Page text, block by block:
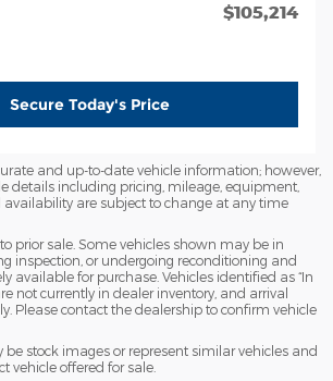
$105,214
Secure Today's Price
and up-to-date vehicle information; however,
details including pricing, mileage, equipment,
availability are subject to change at any time
prior sale. Some vehicles shown may be in
inspection, or undergoing reconditioning and
available for purchase. Vehicles identified as “In
not currently in dealer inventory, and arrival
Please contact the dealership to confirm vehicle
be stock images or represent similar vehicles and
vehicle offered for sale.